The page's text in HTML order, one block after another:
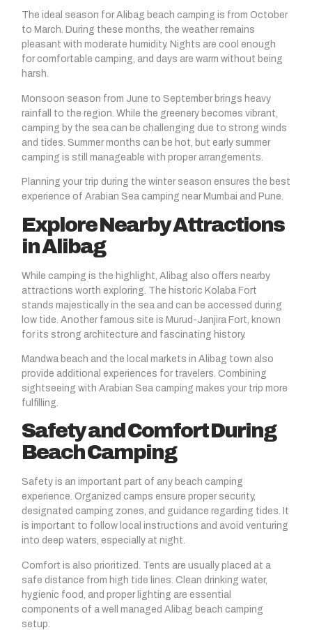
The ideal season for Alibag beach camping is from October
to March. During these months, the weather remains
pleasant with moderate humidity. Nights are cool enough
for comfortable camping, and days are warm without being
harsh.
Monsoon season from June to September brings heavy
rainfall to the region. While the greenery becomes vibrant,
camping by the sea can be challenging due to strong winds
and tides. Summer months can be hot, but early summer
camping is still manageable with proper arrangements.
Planning your trip during the winter season ensures the best
experience of Arabian Sea camping near Mumbai and Pune.
Explore Nearby Attractions
in Alibag
While camping is the highlight, Alibag also offers nearby
attractions worth exploring. The historic Kolaba Fort
stands majestically in the sea and can be accessed during
low tide. Another famous site is Murud-Janjira Fort, known
for its strong architecture and fascinating history.
Mandwa beach and the local markets in Alibag town also
provide additional experiences for travelers. Combining
sightseeing with Arabian Sea camping makes your trip more
fulfilling.
Safety and Comfort During
Beach Camping
Safety is an important part of any beach camping
experience. Organized camps ensure proper security,
designated camping zones, and guidance regarding tides. It
is important to follow local instructions and avoid venturing
into deep waters, especially at night.
Comfort is also prioritized. Tents are usually placed at a
safe distance from high tide lines. Clean drinking water,
hygienic food, and proper lighting are essential
components of a well managed Alibag beach camping
setup.